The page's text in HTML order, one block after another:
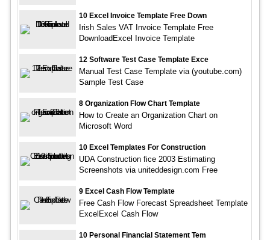
10 Excel Invoice Template Free Down
Irish Sales VAT Invoice Template Free
DownloadExcel Invoice Template
12 Software Test Case Template Exce
Manual Test Case Template via (youtube.com)
Sample Test Case
8 Organization Flow Chart Template
How to Create an Organization Chart on
Microsoft Word
10 Excel Templates For Construction
UDA Construction fice 2003 Estimating
Screenshots via uniteddesign.com Free
9 Excel Cash Flow Template
Free Cash Flow Forecast Spreadsheet Template
ExcelExcel Cash Flow
10 Personal Financial Statement Tem